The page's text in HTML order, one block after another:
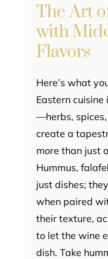
The Art
with
Flavors
Here’s what
Eastern
—herbs,
create a
more than just
Hummus,
just dishes;
when paired
their texture,
to let the wine
dish. Take